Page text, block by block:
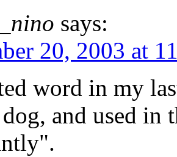
says:
20, 2003 at
word in my
and used